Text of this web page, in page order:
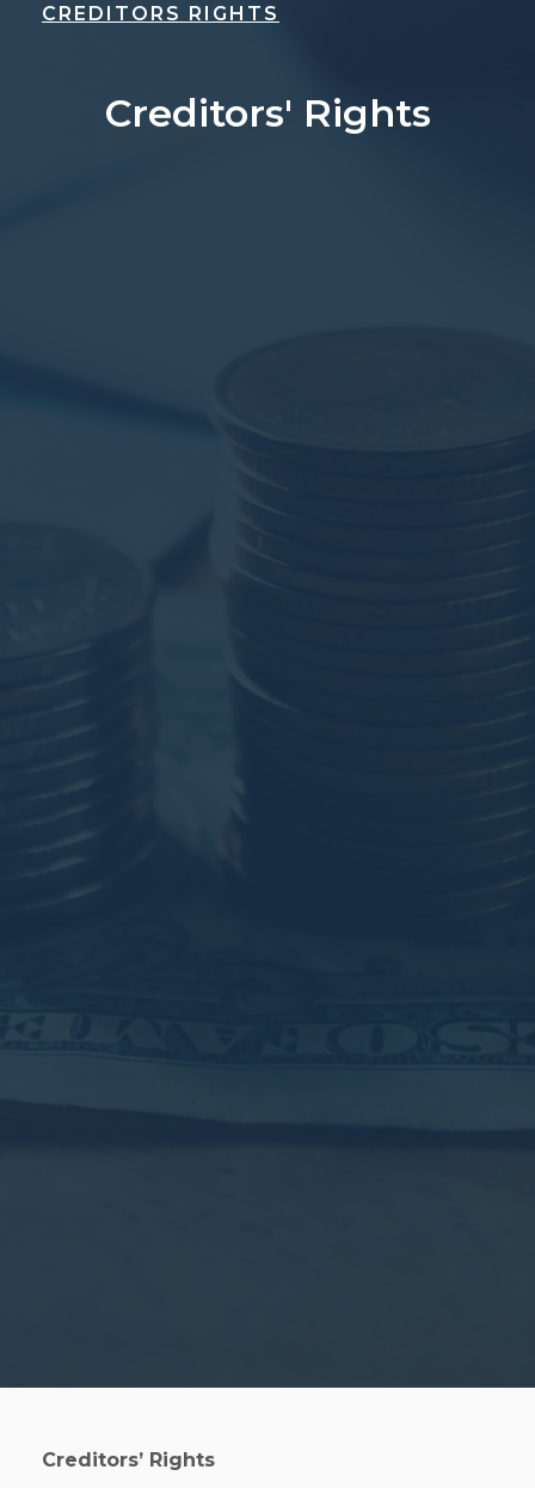
CREDITORS RIGHTS
Creditors' Rights
Creditors’ Rights